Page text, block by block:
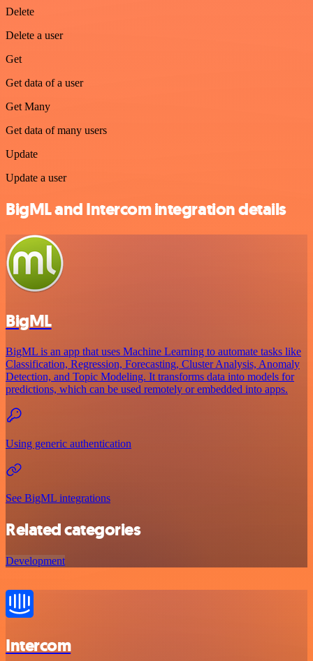
Delete
Delete a user
Get
Get data of a user
Get Many
Get data of many users
Update
Update a user
BigML and Intercom integration details
BigML
BigML is an app that uses Machine Learning to automate tasks like
Classification, Regression, Forecasting, Cluster Analysis, Anomaly
Detection, and Topic Modeling. It transforms data into models for
predictions, which can be used remotely or embedded into apps.
Using generic authentication
See BigML integrations
Related categories
Development
Intercom